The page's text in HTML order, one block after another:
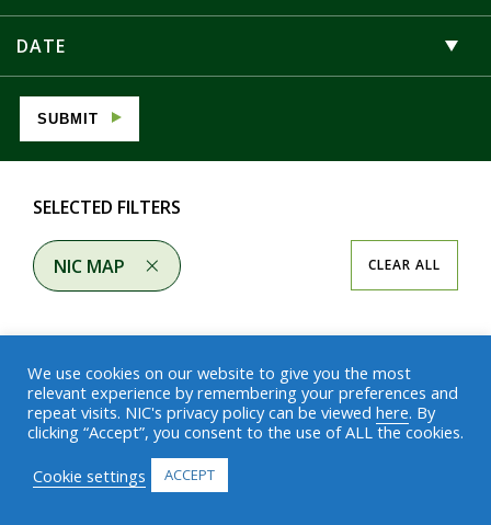
DATE
SUBMIT
NIC MAP CLEAR ALL
SELECTED FILTERS
Results
We use cookies on our website to give you the most
relevant experience by remembering your preferences and
repeat visits. NIC's privacy policy can be viewed here. By
clicking “Accept”, you consent to the use of ALL the cookies.
Cookie settings
ACCEPT